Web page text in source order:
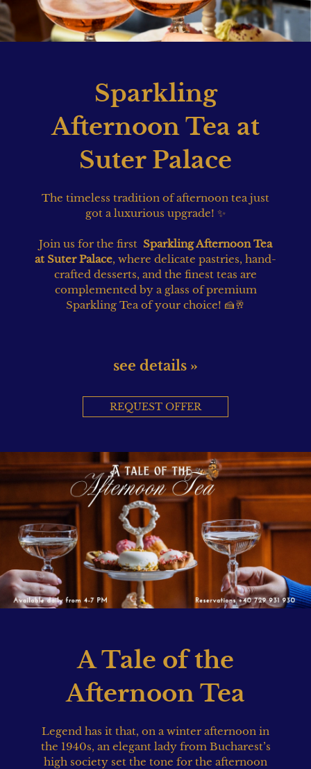
Sparkling
Afternoon Tea at
Suter Palace
The timeless tradition of afternoon tea just
got a luxurious upgrade! ✨
Join us for the first Sparkling Afternoon Tea
at Suter Palace, where delicate pastries, hand-
crafted desserts, and the finest teas are
complemented by a glass of premium
Sparkling Tea of your choice! 🍰🥂
see details »
REQUEST OFFER
A Tale of the
Afternoon Tea
Legend has it that, on a winter afternoon in
the 1940s, an elegant lady from Bucharest’s
high society set the tone for the afternoon